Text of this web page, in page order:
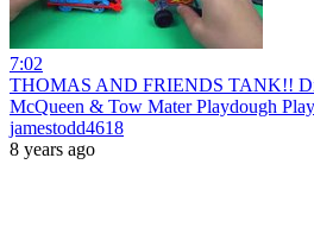
7:02
THOMAS AND FRIENDS TANK!!
McQueen & Tow Mater Playdough
jamestodd4618
8 years ago